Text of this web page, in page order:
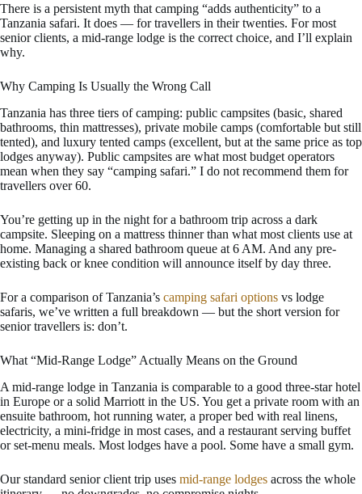
There is a persistent myth that camping “adds authenticity” to a
Tanzania safari. It does — for travellers in their twenties. For most
senior clients, a mid-range lodge is the correct choice, and I’ll explain
why.
Why Camping Is Usually the Wrong Call
Tanzania has three tiers of camping: public campsites (basic, shared
bathrooms, thin mattresses), private mobile camps (comfortable but still
tented), and luxury tented camps (excellent, but at the same price as top
lodges anyway). Public campsites are what most budget operators
mean when they say “camping safari.” I do not recommend them for
travellers over 60.
You’re getting up in the night for a bathroom trip across a dark
campsite. Sleeping on a mattress thinner than what most clients use at
home. Managing a shared bathroom queue at 6 AM. And any pre-
existing back or knee condition will announce itself by day three.
For a comparison of Tanzania’s camping safari options vs lodge
safaris, we’ve written a full breakdown — but the short version for
senior travellers is: don’t.
What “Mid-Range Lodge” Actually Means on the Ground
A mid-range lodge in Tanzania is comparable to a good three-star hotel
in Europe or a solid Marriott in the US. You get a private room with an
ensuite bathroom, hot running water, a proper bed with real linens,
electricity, a mini-fridge in most cases, and a restaurant serving buffet
or set-menu meals. Most lodges have a pool. Some have a small gym.
Our standard senior client trip uses mid-range lodges across the whole